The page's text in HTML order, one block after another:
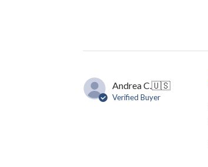
Andrea C.🇺🇸
Verified Buyer